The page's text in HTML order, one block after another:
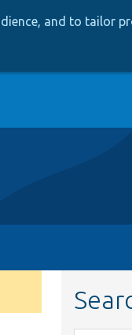
and to tailor